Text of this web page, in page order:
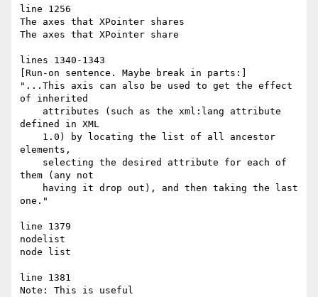
line 1256
The axes that XPointer shares
The axes that XPointer share
lines 1340-1343
[Run-on sentence. Maybe break in parts:]
"...This axis can also be used to get the effect
of inherited
defined in XML
elements,
them (any not
one."
line 1379
nodelist
node list
line 1381
Note: This is useful